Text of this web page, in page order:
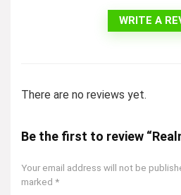
WRITE A
There are no reviews yet.
Be the first to review
Your email address will not be
marked *